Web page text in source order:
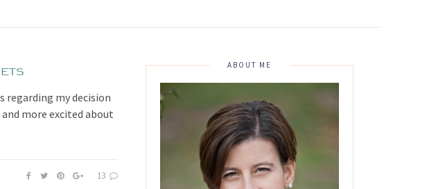
regarding my decision
more excited about
13
ABOUT ME